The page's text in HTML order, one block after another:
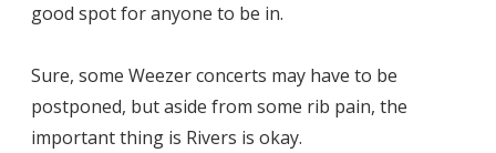
good spot for anyone to be in.
Sure, some Weezer concerts may have to be
postponed, but aside from some rib pain, the
important thing is Rivers is okay.